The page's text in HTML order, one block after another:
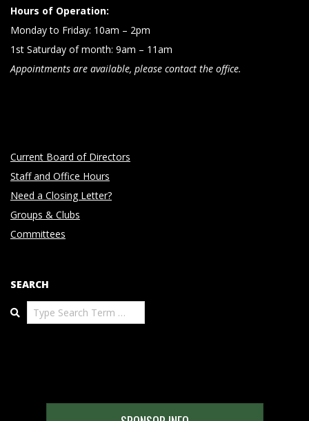
Hours of Operation:
Monday to Friday: 10am – 2pm
1st Saturday of month: 9am – 11am
Appointments are available, please contact the office.
Current Board of Directors
Staff and Office Hours
Need a Closing Letter?
Groups & Clubs
Committees
SEARCH
Search